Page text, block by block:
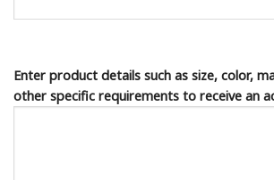
Enter product details such as size, color,
other specific requirements to receive an